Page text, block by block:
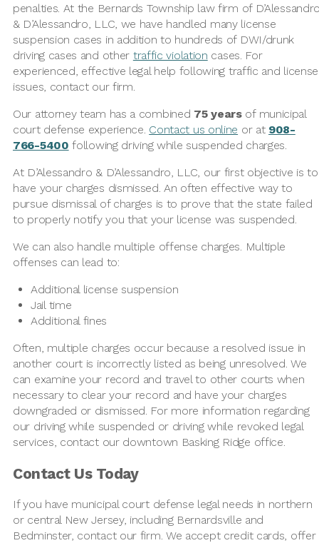
penalties. At the Bernards Township law firm of
& D’Alessandro, LLC, we have handled many license
suspension cases in addition to hundreds of DWI/drunk
driving cases and other traffic violation cases. For
experienced, effective legal help following traffic and license
issues, contact our firm.
Our attorney team has a combined 75 yearsof municipal
court defense experience. Contact us online or at 908-
766-5400 following driving while suspended charges.
At D’Alessandro & D’Alessandro, LLC, our first objective is to
have your charges dismissed. An often effective way to
pursue dismissal of charges is to prove that the state failed
to properly notify you that your license was suspended.
We can also handle multiple offense charges. Multiple
offenses can lead to:
Additional license suspension
Jail time
Additional fines
Often, multiple charges occur because a resolved issue in
another court is incorrectly listed as being unresolved. We
can examine your record and travel to other courts when
necessary to clear your record and have your charges
downgraded or dismissed. For more information regarding
our driving while suspended or driving while revoked legal
services, contact our downtown Basking Ridge office.
Contact Us Today
If you have municipal court defense legal needs in northern
or central New Jersey, including Bernardsville and
Bedminster, contact our firm. We accept credit cards, offer